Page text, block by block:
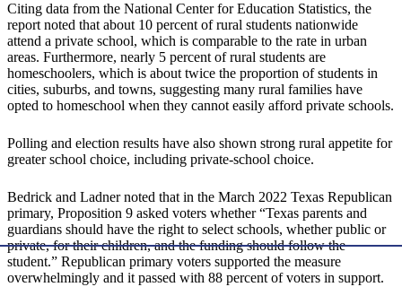
Citing data from the National Center for Education Statistics, the
report noted that about 10 percent of rural students nationwide
attend a private school, which is comparable to the rate in urban
areas. Furthermore, nearly 5 percent of rural students are
homeschoolers, which is about twice the proportion of students in
cities, suburbs, and towns, suggesting many rural families have
opted to homeschool when they cannot easily afford private schools.
Polling and election results have also shown strong rural appetite for
greater school choice, including private-school choice.
Bedrick and Ladner noted that in the March 2022 Texas Republican
primary, Proposition 9 asked voters whether “Texas parents and
guardians should have the right to select schools, whether public or
private, for their children, and the funding should follow the
student.” Republican primary voters supported the measure
overwhelmingly and it passed with 88 percent of voters in support.